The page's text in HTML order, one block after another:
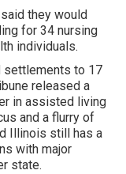
they would
for 34 nursing
individuals.
settlements to 17
released a
in assisted living
and a flurry of
Illinois still has a
with major
state.